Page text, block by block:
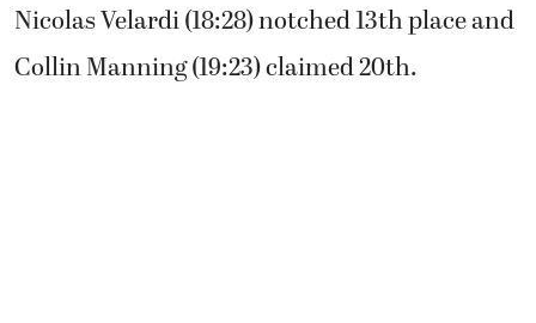
Nicolas Velardi (18:28) notched 13th place and
Collin Manning (19:23) claimed 20th.